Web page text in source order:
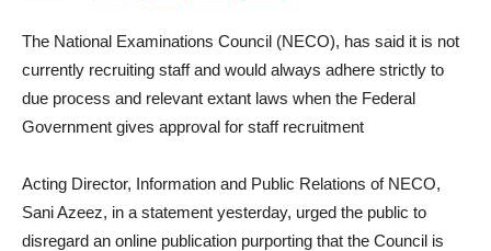
The National Examinations Council (NECO), has said it is not
currently recruiting staff and would always adhere strictly to
due process and relevant extant laws when the Federal
Government gives approval for staff recruitment
Acting Director, Information and Public Relations of NECO,
Sani Azeez, in a statement yesterday, urged the public to
disregard an online publication purporting that the Council is